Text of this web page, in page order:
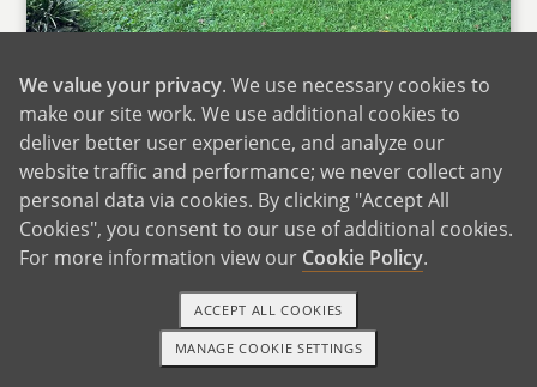
Our Home
We live in a cozy four‑plex townhome in
Northern Virginia, about 20 miles from
Washington, DC. Our home has two stories,
with an open kitchen, dining room, and living
room downstairs where we spend most of our
time cooking, talking, and relaxing together.
Upstairs are three bedrooms, including one we
TEXT OR CALL GET STARTED
We value your privacy. We use necessary cookies to
make our site work. We use additional cookies to
deliver better user experience, and analyze our
website traffic and performance; we never collect any
personal data via cookies. By clicking "Accept All
Cookies", you consent to our use of additional cookies.
For more information view our Cookie Policy.
MANAGE COOKIE SETTINGS
ACCEPT ALL COOKIES